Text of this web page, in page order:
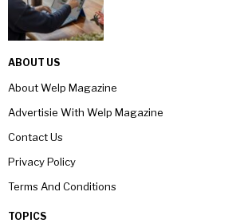
ABOUT US
About Welp Magazine
Advertisie With Welp Magazine
Contact Us
Privacy Policy
Terms And Conditions
TOPICS